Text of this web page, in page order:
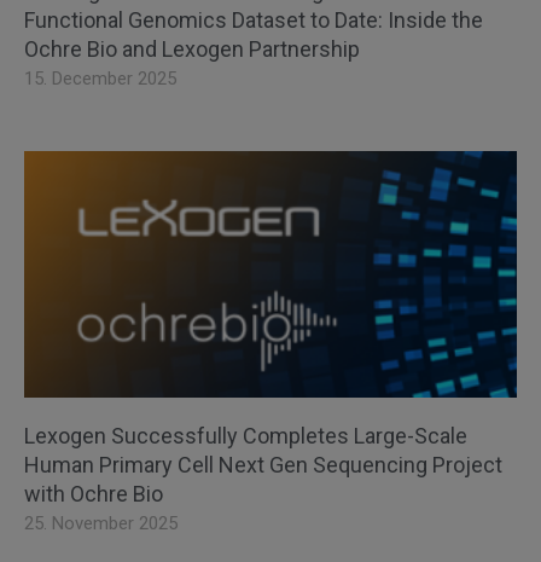
Functional Genomics Dataset to Date: Inside the
Ochre Bio and Lexogen Partnership
15. December 2025
Lexogen Successfully Completes Large-Scale
Human Primary Cell Next Gen Sequencing Project
with Ochre Bio
25. November 2025